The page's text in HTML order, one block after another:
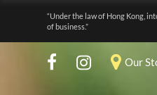
“Under the law of Hong Kong,
of business.”
Our